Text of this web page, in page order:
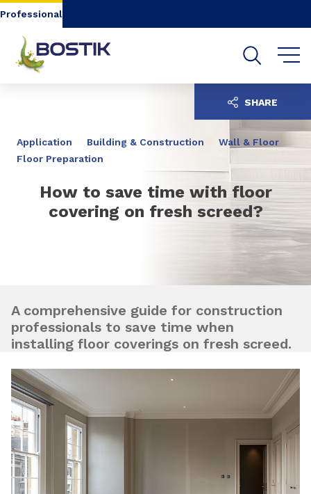
Go to content
Professional
Application Building & Construction
Wall & Floor
Floor Preparation
How to save time with floor
covering on fresh screed?
SHARE
A comprehensive guide for construction
professionals to save time when
installing floor coverings on fresh screed.